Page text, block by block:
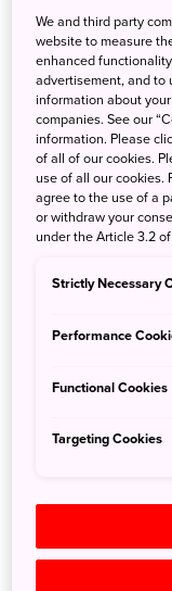
Choice of variety
Amami Ōshima is
largest island
Kyūshū and
The island is of
605 metres above
of the island is
by the East China
on the east.
The center area
We and third party
website to measure
enhanced
advertisement, and to
information about
companies. See our
information. Please
of all of our cookies.
use of all our cookies.
agree to the use of a
or withdraw your
under the Article 3.2 of
Strictly Necessary
Performance
Functional Cookies
Targeting Cookies